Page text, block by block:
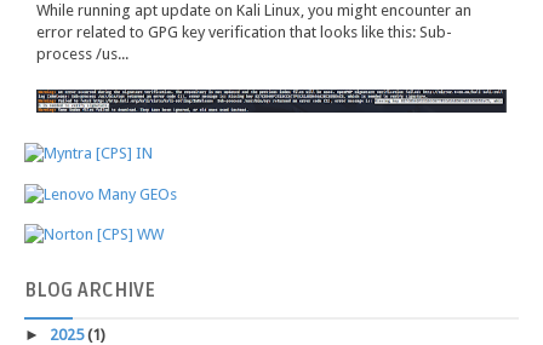
While running apt update on Kali Linux, you might encounter an
error related to GPG key verification that looks like this: Sub-
process /us...
BLOG ARCHIVE
► 2025(1)